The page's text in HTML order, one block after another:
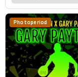
Photoperiod